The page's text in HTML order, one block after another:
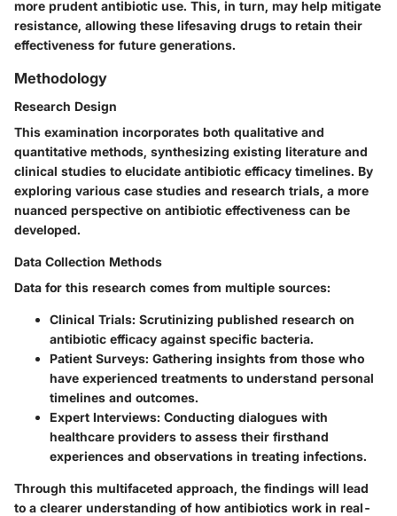
more prudent antibiotic use. This, in turn, may help mitigate
resistance, allowing these lifesaving drugs to retain their
effectiveness for future generations.
Methodology
Research Design
This examination incorporates both qualitative and
quantitative methods, synthesizing existing literature and
clinical studies to elucidate antibiotic efficacy timelines. By
exploring various case studies and research trials, a more
nuanced perspective on antibiotic effectiveness can be
developed.
Data Collection Methods
Data for this research comes from multiple sources:
Clinical Trials: Scrutinizing published research on
antibiotic efficacy against specific bacteria.
Patient Surveys: Gathering insights from those who
have experienced treatments to understand personal
timelines and outcomes.
Expert Interviews: Conducting dialogues with
healthcare providers to assess their firsthand
experiences and observations in treating infections.
Through this multifaceted approach, the findings will lead
to a clearer understanding of how antibiotics work in real-